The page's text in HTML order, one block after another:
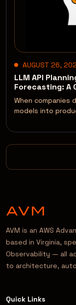
AUGUST 26,
LLM API
Forecasting: A
When companies
models into
AVM is an AWS
based in Virginia,
Observability — all
to architecture,
Quick Links